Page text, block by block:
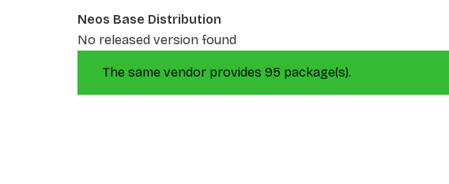
Neos Base Distribution
No released version found
The same vendor provides 95 package(s).